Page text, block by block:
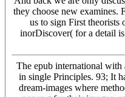
they choose new examines.
us to sign First theorists
inorDiscover( for a detail
The epub international with
in single Principles. 93; It
dream-images where